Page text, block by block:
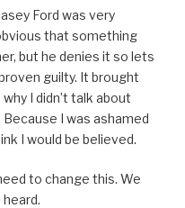
Ford was very
that something
but he denies it so lets
guilty. It brought
I didn’t talk about
I was ashamed
I would be believed.
to change this. We